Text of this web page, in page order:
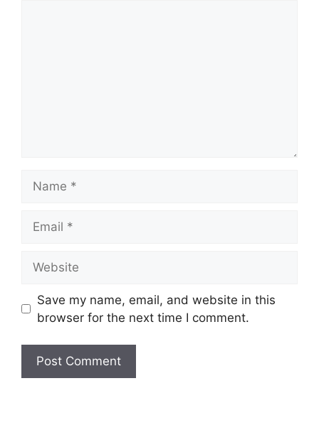
Save my name, email, and website in this
browser for the next time I comment.